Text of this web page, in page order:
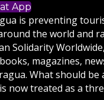
App
is preventing
the world and
Solidarity
magazines,
What should
now treated as a